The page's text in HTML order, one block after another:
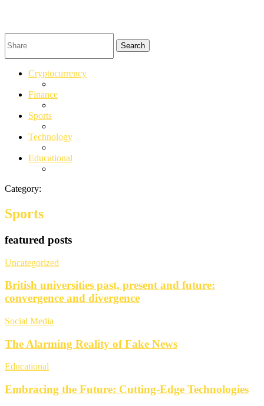
Search
Cryptocurrency
Finance
Sports
Technology
Educational
Category:
Sports
featured posts
Uncategorized
British universities past, present and future:
convergence and divergence
Social Media
The Alarming Reality of Fake News
Educational
Embracing the Future: Cutting-Edge Technologies